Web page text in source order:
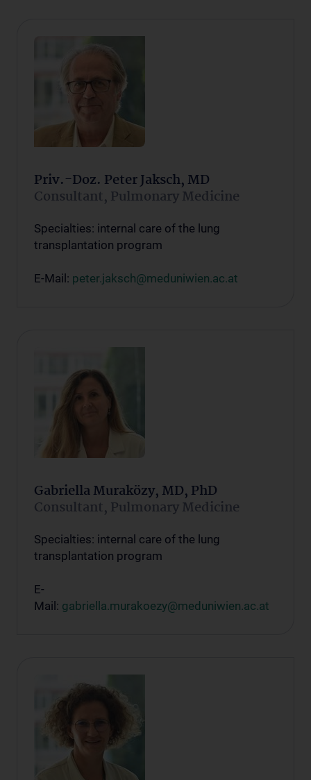
Priv.-Doz. Peter Jaksch, MD
Consultant, Pulmonary Medicine
Specialties: internal care of the lung
transplantation program
E-Mail: peter.jaksch@meduniwien.ac.at
Gabriella Muraközy, MD, PhD
Consultant, Pulmonary Medicine
Specialties: internal care of the lung
transplantation program
E-
Mail: gabriella.murakoezy@meduniwien.ac.at